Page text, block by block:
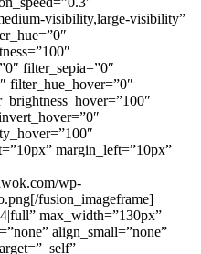
visibility,large-visibility”
filter_sepia=”0″
filter_hue_hover=”0″
margin_left=”10px”
wp-
fusion_imageframe]
max_width=”130px”
align_small=”none”